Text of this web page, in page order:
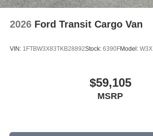
2026 Ford Transit Cargo Van
VIN: 1FTBW3X83TKB28892Stock: 6390FModel: W3X
$59,105
MSRP